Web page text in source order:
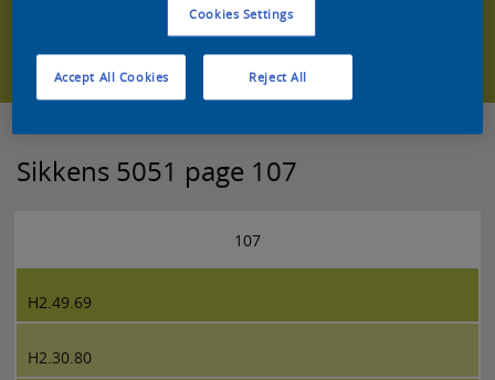
Zoek een product in deze kleur
Sikkens 5051 page 107
107
H2.49.69
H2.30.80
Cookies Settings
Reject All
Accept All Cookies